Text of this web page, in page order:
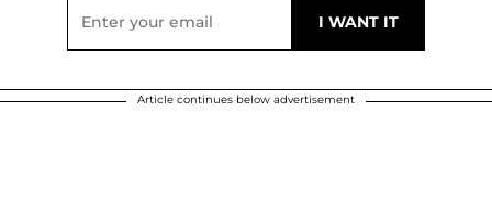
Article continues below advertisement